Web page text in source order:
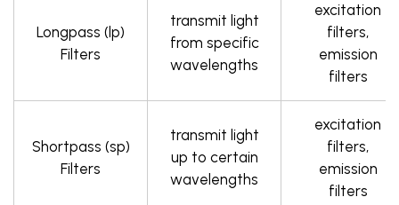
Longpass (lp)
Filters
transmit light
from specific
wavelengths
excitation
filters,
emission
filters
Shortpass (sp)
Filters
transmit light
up to certain
wavelengths
excitation
filters,
emission
filters